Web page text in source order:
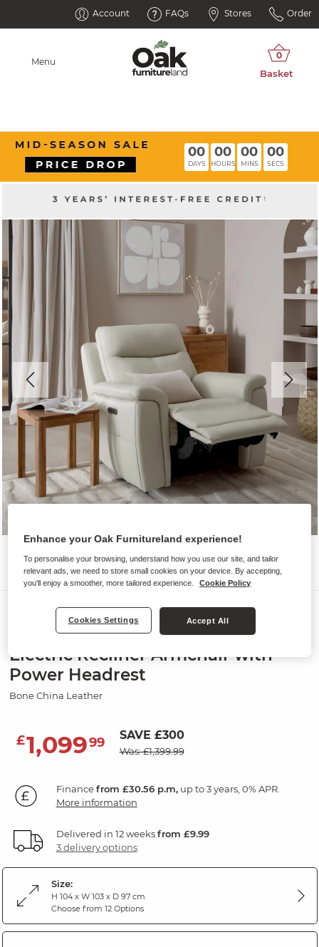
Account FAQs Stores Order
Menu
00
DAYS
00
HOURS
00
MINS
00
SECS
Sofas
DALTON
Electric Recliner Armchair with
Power Headrest
Bone China Leather
£1,09999 SAVE £300
Was: £1,399.99
Financefrom £30.56 p.m,up to 3 years, 0% APR.
More information
Delivered in 12 weeksfrom £9.99
3 delivery options
Size:
H 104 x W 103 x D 97 cm
Choose from 12 Options
Enhance your Oak Furnitureland experience!
To personalise your browsing, understand how you use our site, and tailor
relevant ads, we need to store small cookies on your device. By accepting,
you'll enjoy a smoother, more tailored experience.
Cookie Policy
Cookies Settings Accept All